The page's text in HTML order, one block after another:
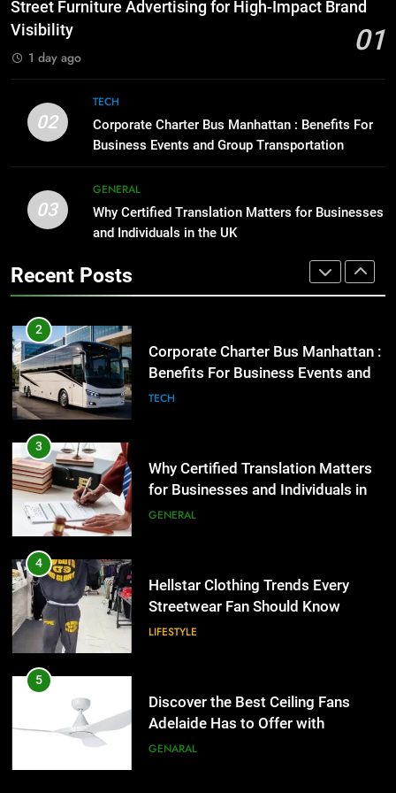
High-Impact Brand Visibility
GENARAL
2
Corporate Charter Bus Manhattan :
Benefits For Business Events and
for Businesses and Individuals in
the UK
GENERAL
4
Streetwear Fan Should Know
LIFESTYLE
5
Adelaide Has to Offer with
Lightspot
GENARAL
6
Accessories That Make Daily Wear
Simpler
GENARAL
7
Street Furniture Advertising for High-Impact Brand
Visibility
01
1 day ago
02
TECH
Corporate Charter Bus Manhattan : Benefits For
Business Events and Group Transportation
03
GENERAL
Why Certified Translation Matters for Businesses
and Individuals in the UK
Recent Posts
Everything You Should Know
Before Buying
GENARAL
1
Street Furniture Advertising for
High-Impact Brand Visibility
2
Corporate Charter Bus Manhattan :
Benefits For Business Events and
Group Transportation
TECH
3
Why Certified Translation Matters
for Businesses and Individuals in
the UK
GENERAL
4
Hellstar Clothing Trends Every
Streetwear Fan Should Know
LIFESTYLE
5
Discover the Best Ceiling Fans
Adelaide Has to Offer with
Lightspot
GENARAL